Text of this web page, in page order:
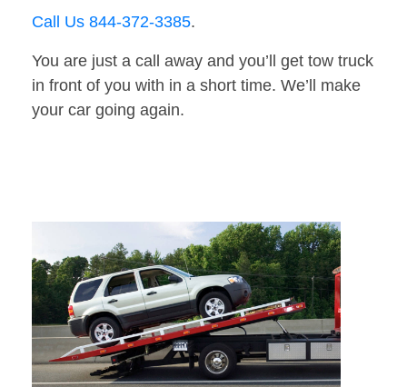
Call Us 844-372-3385.
You are just a call away and you’ll get tow truck
in front of you with in a short time. We’ll make
your car going again.